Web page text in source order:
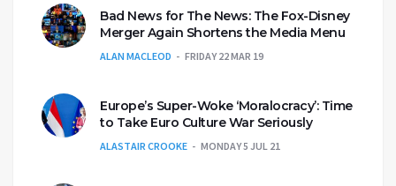
Bad News for The News: The Fox-Disney
Merger Again Shortens the Media Menu
ALAN MACLEOD FRIDAY 22 MAR 19
Europe’s Super-Woke ‘Moralocracy’: Time
to Take Euro Culture War Seriously
ALASTAIR CROOKE MONDAY 5 JUL 21